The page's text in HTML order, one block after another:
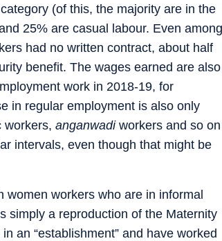
(of this, the majority are in the
25% are casual labour. Even among
had no written contract, about half
benefit. The wages earned are also
work in 2018-19, for
in regular employment is also only
workers, anganwadi workers and so on
intervals, even though that might be
women workers who are in informal
simply a reproduction of the Maternity
an “establishment” and have worked